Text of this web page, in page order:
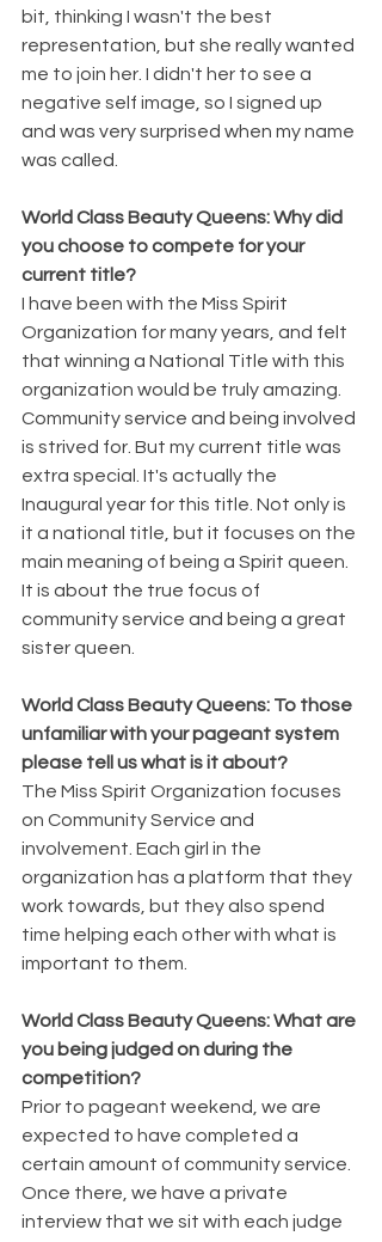
bit, thinking I wasn't the best
representation, but she really wanted
me to join her. I didn't her to see a
negative self image, so I signed up
and was very surprised when my name
was called.
World Class Beauty Queens: Why did
you choose to compete for your
current title?
I have been with the Miss Spirit
Organization for many years, and felt
that winning a National Title with this
organization would be truly amazing.
Community service and being involved
is strived for. But my current title was
extra special. It's actually the
Inaugural year for this title. Not only is
it a national title, but it focuses on the
main meaning of being a Spirit queen.
It is about the true focus of
community service and being a great
sister queen.
World Class Beauty Queens: To those
unfamiliar with your pageant system
please tell us what is it about?
The Miss Spirit Organization focuses
on Community Service and
involvement. Each girl in the
organization has a platform that they
work towards, but they also spend
time helping each other with what is
important to them.
World Class Beauty Queens: What are
you being judged on during the
competition?
Prior to pageant weekend, we are
expected to have completed a
certain amount of community service.
Once there, we have a private
interview that we sit with each judge